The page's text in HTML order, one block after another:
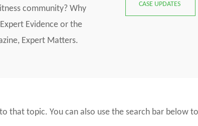
community? Why
Evidence or the
Expert Matters.
CASE UPDATES
that topic. You can also use the search bar below